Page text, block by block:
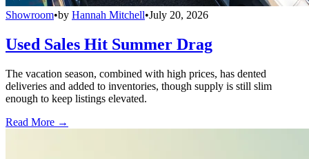
Showroom•by Hannah Mitchell•July 20, 2026
Used Sales Hit Summer Drag
The vacation season, combined with high prices, has dented
deliveries and added to inventories, though supply is still slim
enough to keep listings elevated.
Read More →